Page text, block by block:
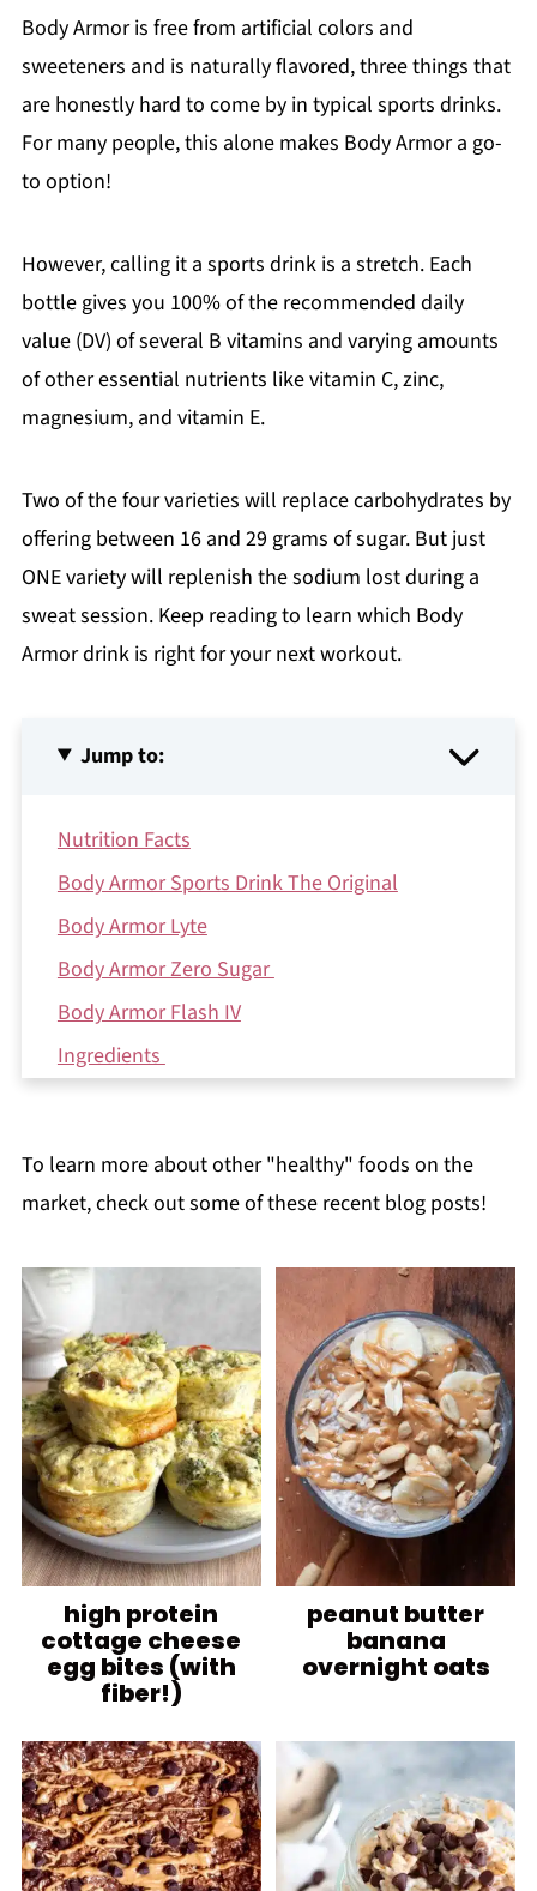
Body Armor is free from artificial colors and
sweeteners and is naturally flavored, three things that
are honestly hard to come by in typical sports drinks.
For many people, this alone makes Body Armor a go-
to option!
However, calling it a sports drink is a stretch. Each
bottle gives you 100% of the recommended daily
value (DV) of several B vitamins and varying amounts
of other essential nutrients like vitamin C, zinc,
magnesium, and vitamin E.
Two of the four varieties will replace carbohydrates by
offering between 16 and 29 grams of sugar. But just
ONE variety will replenish the sodium lost during a
sweat session. Keep reading to learn which Body
Armor drink is right for your next workout.
Jump to:
Nutrition Facts
Body Armor Sports Drink The Original
Body Armor Lyte
Body Armor Zero Sugar
Body Armor Flash IV
Ingredients
The Bottom Line: is Body Armor good for you?
To learn more about other "healthy" foods on the
market, check out some of these recent blog posts!
high protein
cottage cheese
egg bites (with
fiber!)
peanut butter
banana
overnight oats